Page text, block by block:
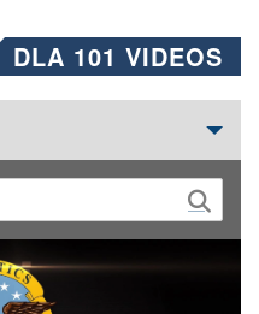
DLA 101 VIDEOS